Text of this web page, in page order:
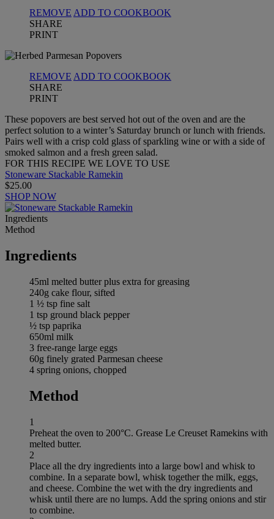
REMOVE ADD TO COOKBOOK
SHARE
PRINT
REMOVE ADD TO COOKBOOK
SHARE
PRINT
These popovers are best served hot out of the oven and are the
perfect solution to a winter’s Saturday brunch or lunch with friends.
Pairs well with a crisp cold glass of sparkling wine or with a side of
smoked salmon and a fresh green salad.
FOR THIS RECIPE WE LOVE TO USE
Stoneware Stackable Ramekin
$25.00
SHOP NOW
Ingredients
Method
Ingredients
45ml melted butter plus extra for greasing
240g cake flour, sifted
1 ½ tsp fine salt
1 tsp ground black pepper
½ tsp paprika
650ml milk
3 free-range large eggs
60g finely grated Parmesan cheese
4 spring onions, chopped
Method
1
Preheat the oven to 200°C. Grease Le Creuset Ramekins with
melted butter.
2
Place all the dry ingredients into a large bowl and whisk to
combine. In a separate bowl, whisk together the milk, eggs,
and cheese. Combine the wet with the dry ingredients and
whisk until there are no lumps. Add the spring onions and stir
to combine.